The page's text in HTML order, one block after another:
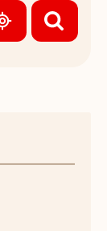
GEOLOCATE.